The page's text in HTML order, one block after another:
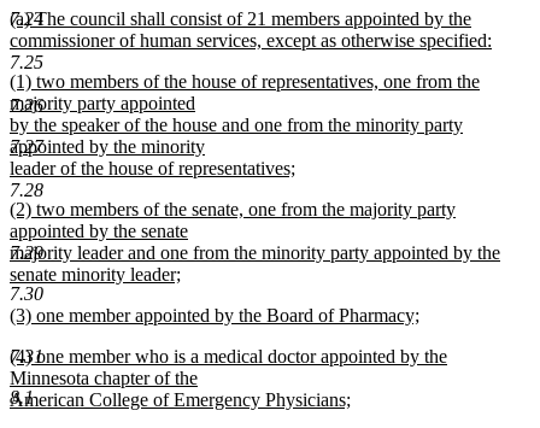
7.24
7.25
7.26
7.27
7.28
7.29
7.30
7.31
8.1
begin
end
new
text
begin
(a) The council shall consist of 21 members appointed by the
commissioner of human services, except as otherwise specified:
new
text
end
new
text
begin
(1) two members of the house of representatives, one from the
majority party appointed
by the speaker of the house and one from the minority party
appointed by the minority
leader of the house of representatives;
new
text
end
new
text
begin
(2) two members of the senate, one from the majority party
appointed by the senate
majority leader and one from the minority party appointed by the
senate minority leader;
new
text
new
begin
(3) one member appointed by the Board of Pharmacy;
text
end
new
text
begin
(4) one member who is a medical doctor appointed by the
Minnesota chapter of the
American College of Emergency Physicians;